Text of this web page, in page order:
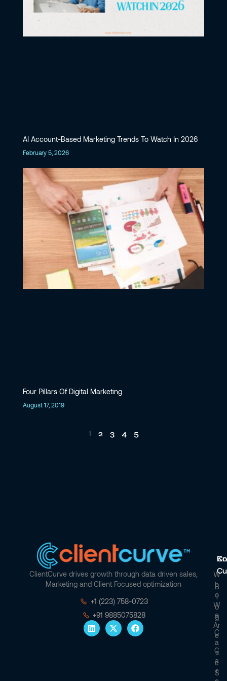
AI Account-Based Marketing Trends To Watch In 2026
February 5, 2026
Four Pillars Of Digital Marketing
August 17, 2019
1 2 3 4 5
ClientCurve drives growth through data driven sales,
Marketing and Client Focused optimization
+1 (223) 758-0723
+91 9885075828
W
H
O
W
E
Ar
E
C
A
R
B
L
O
G
C
A
S
E
S